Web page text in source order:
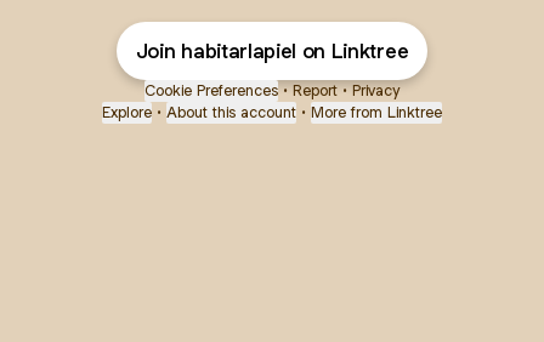
Join habitarlapiel on Linktree
Cookie Preferences • Report • Privacy
Explore • About this account • More from Linktree